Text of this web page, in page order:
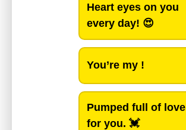
Heart eyes on you
every day! 😍
You’re my !
Pumped full of love
for you. 💓